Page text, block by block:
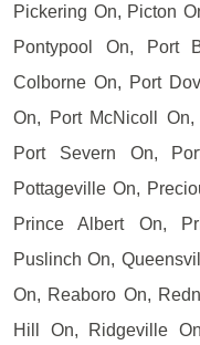
Pickering On, Picton
Pontypool On, Port
Colborne On, Port
On, Port McNicoll
Port Severn On,
Pottageville On,
Prince Albert On,
Puslinch On,
On, Reaboro On,
Hill On, Ridgeville